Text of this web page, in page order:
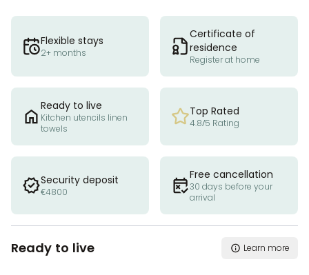
Flexible stays
2+ months
Certificate of
residence
Register at home
Ready to live
Kitchen utencils linen
towels
Top Rated
4.8/5 Rating
Security deposit
€4800
Free cancellation
30 days before your
arrival
Ready to live Learn more